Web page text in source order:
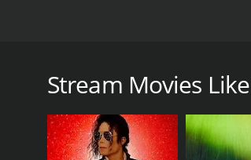
Fleetwood Mac: Their Own Way
Stream Movies